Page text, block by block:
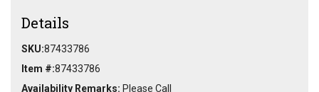
Details
SKU:87433786
Item #:87433786
Availability Remarks: Please Call